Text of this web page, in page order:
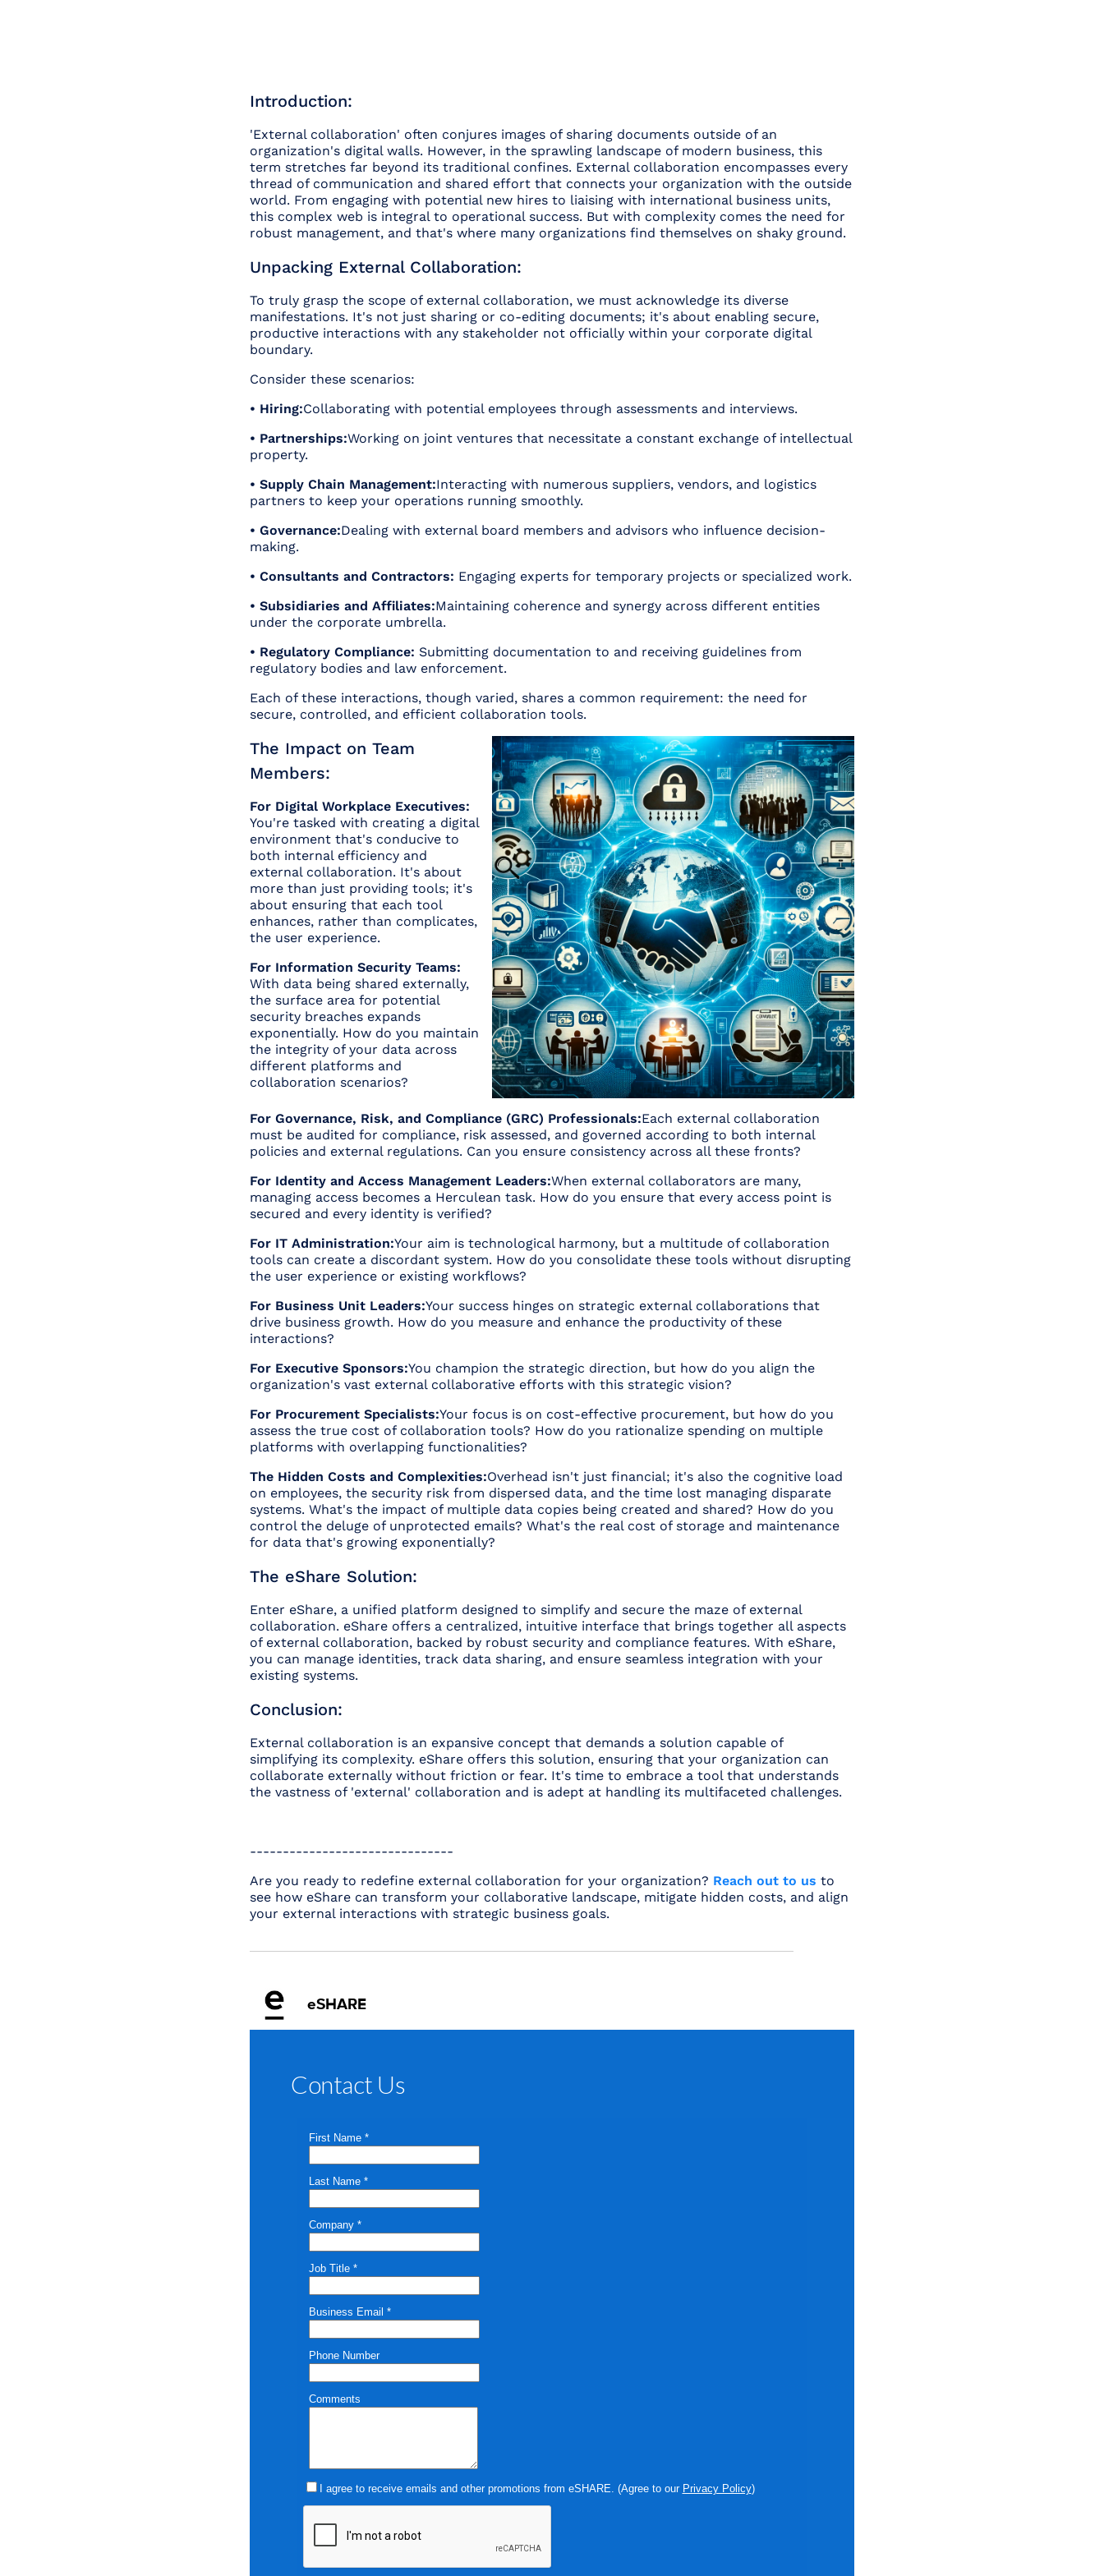
Introduction:
'External collaboration' often conjures images of sharing documents outside of an
organization's digital walls. However, in the sprawling landscape of modern business, this
term stretches far beyond its traditional confines. External collaboration encompasses every
thread of communication and shared effort that connects your organization with the outside
world. From engaging with potential new hires to liaising with international business units,
this complex web is integral to operational success. But with complexity comes the need for
robust management, and that's where many organizations find themselves on shaky ground.
Unpacking External Collaboration:
To truly grasp the scope of external collaboration, we must acknowledge its diverse
manifestations. It's not just sharing or co-editing documents; it's about enabling secure,
productive interactions with any stakeholder not officially within your corporate digital
boundary.
Consider these scenarios:
• Hiring:Collaborating with potential employees through assessments and interviews.
• Partnerships:Working on joint ventures that necessitate a constant exchange of intellectual
property.
• Supply Chain Management:Interacting with numerous suppliers, vendors, and logistics
partners to keep your operations running smoothly.
• Governance:Dealing with external board members and advisors who influence decision-
making.
• Consultants and Contractors: Engaging experts for temporary projects or specialized work.
• Subsidiaries and Affiliates:Maintaining coherence and synergy across different entities
under the corporate umbrella.
• Regulatory Compliance: Submitting documentation to and receiving guidelines from
regulatory bodies and law enforcement.
Each of these interactions, though varied, shares a common requirement: the need for
secure, controlled, and efficient collaboration tools.
The Impact on Team
Members:
For Digital Workplace Executives:
You're tasked with creating a digital
environment that's conducive to
both internal efficiency and
external collaboration. It's about
more than just providing tools; it's
about ensuring that each tool
enhances, rather than complicates,
the user experience.
For Information Security Teams:
With data being shared externally,
the surface area for potential
security breaches expands
exponentially. How do you maintain
the integrity of your data across
different platforms and
collaboration scenarios?
For Governance, Risk, and Compliance (GRC) Professionals:Each external collaboration
must be audited for compliance, risk assessed, and governed according to both internal
policies and external regulations. Can you ensure consistency across all these fronts?
For Identity and Access Management Leaders:When external collaborators are many,
managing access becomes a Herculean task. How do you ensure that every access point is
secured and every identity is verified?
For IT Administration:Your aim is technological harmony, but a multitude of collaboration
tools can create a discordant system. How do you consolidate these tools without disrupting
the user experience or existing workflows?
For Business Unit Leaders:Your success hinges on strategic external collaborations that
drive business growth. How do you measure and enhance the productivity of these
interactions?
For Executive Sponsors:You champion the strategic direction, but how do you align the
organization's vast external collaborative efforts with this strategic vision?
For Procurement Specialists:Your focus is on cost-effective procurement, but how do you
assess the true cost of collaboration tools? How do you rationalize spending on multiple
platforms with overlapping functionalities?
The Hidden Costs and Complexities:Overhead isn't just financial; it's also the cognitive load
on employees, the security risk from dispersed data, and the time lost managing disparate
systems. What's the impact of multiple data copies being created and shared? How do you
control the deluge of unprotected emails? What's the real cost of storage and maintenance
for data that's growing exponentially?
The eShare Solution:
Enter eShare, a unified platform designed to simplify and secure the maze of external
collaboration. eShare offers a centralized, intuitive interface that brings together all aspects
of external collaboration, backed by robust security and compliance features. With eShare,
you can manage identities, track data sharing, and ensure seamless integration with your
existing systems.
Conclusion:
External collaboration is an expansive concept that demands a solution capable of
simplifying its complexity. eShare offers this solution, ensuring that your organization can
collaborate externally without friction or fear. It's time to embrace a tool that understands
the vastness of 'external' collaboration and is adept at handling its multifaceted challenges.
-------------------------------
Are you ready to redefine external collaboration for your organization? Reach out to us to
see how eShare can transform your collaborative landscape, mitigate hidden costs, and align
your external interactions with strategic business goals.
eSHARE
Contact Us